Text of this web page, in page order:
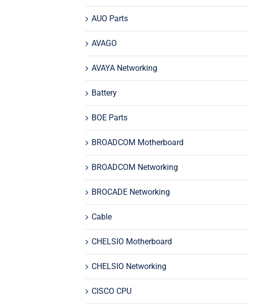
AUO Parts
AVAGO
AVAYA Networking
Battery
BOE Parts
BROADCOM Motherboard
BROADCOM Networking
BROCADE Networking
Cable
CHELSIO Motherboard
CHELSIO Networking
CISCO CPU